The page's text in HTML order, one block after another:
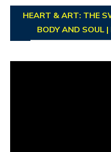
HEART & ART: THE
BODY AND SOUL